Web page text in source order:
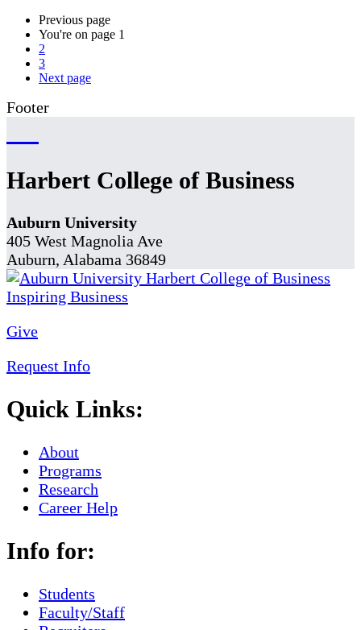
Previous page
You're on page 1
2
3
Next page
Footer
Harbert College of Business
Auburn University
405 West Magnolia Ave
Auburn, Alabama 36849
Give
Request Info
Quick Links:
About
Programs
Research
Career Help
Info for:
Students
Faculty/Staff